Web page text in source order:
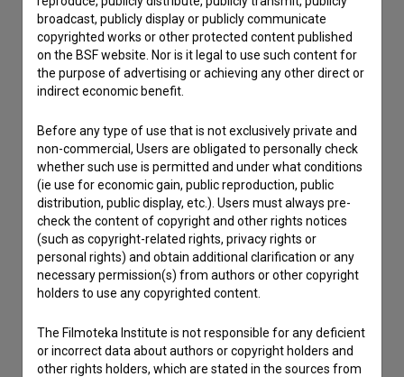
Other
broadcast, publicly display or publicly communicate
copyrighted works or other protected content published
on the BSF website. Nor is it legal to use such content for
the purpose of advertising or achieving any other direct or
indirect economic benefit.
Before any type of use that is not exclusively private and
non-commercial, Users are obligated to personally check
whether such use is permitted and under what conditions
(ie use for economic gain, public reproduction, public
distribution, public display, etc.). Users must always pre-
check the content of copyright and other rights notices
(such as copyright-related rights, privacy rights or
personal rights) and obtain additional clarification or any
necessary permission(s) from authors or other copyright
holders to use any copyrighted content.
The Filmoteka Institute is not responsible for any deficient
or incorrect data about authors or copyright holders and
other rights holders, which are stated in the sources from